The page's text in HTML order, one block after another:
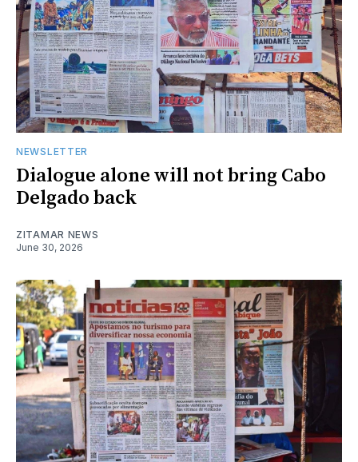
NEWSLETTER
Dialogue alone will not bring Cabo
Delgado back
ZITAMAR NEWS
June 30, 2026